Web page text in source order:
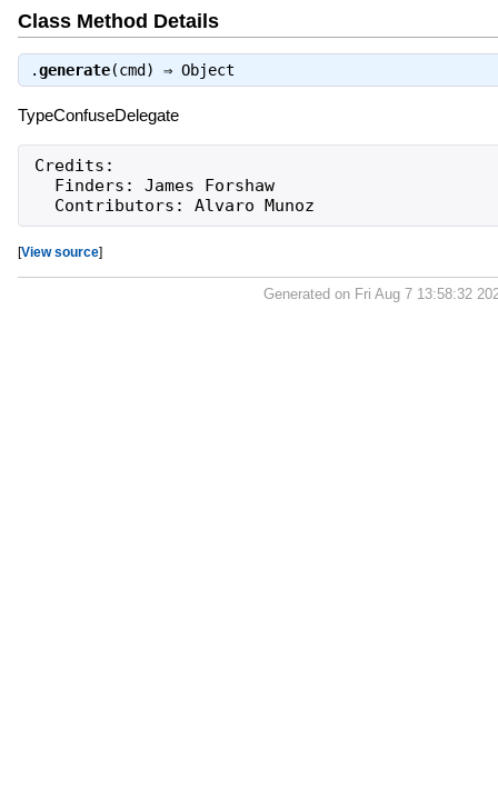
Class Method Details
.generate(cmd) ⇒ Object
TypeConfuseDelegate
Credits:
  Finders: James Forshaw
[View source]
Generated on Fri Aug 7 13:58:32